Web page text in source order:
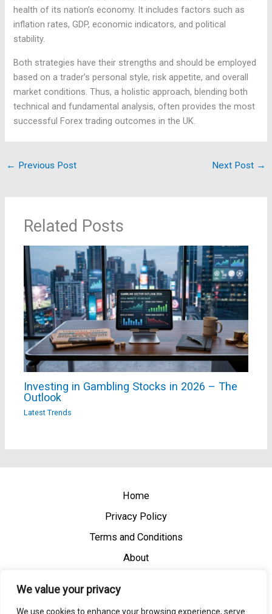
We value your privacy
We use cookies to enhance your browsing experience, serve
health of its nation’s economy. It includes factors such as
inflation rates, GDP, economic indicators, and political
stability.
Both strategies have their strengths and should be employed
based on a trader’s personal style, risk appetite, and overall
market conditions. Thus, a holistic approach, blending both
technical and fundamental analysis, often provides the most
successful Forex trading outcomes in the UK.
← Previous Post Next Post →
Related Posts
Investing in Gambling Stocks in 2026 – The
Outlook
Latest Trends
Home
Privacy Policy
Terms and Conditions
About